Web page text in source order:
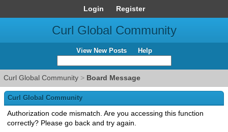
Login Register
Curl Global Community
View New Posts Help
Curl Global Community > Board Message
Curl Global Community
Authorization code mismatch. Are you accessing this function
correctly? Please go back and try again.